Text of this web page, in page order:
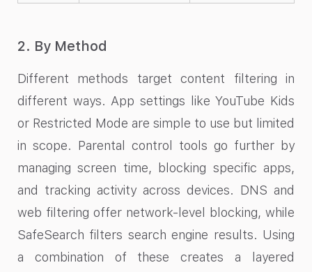
2. By Method
Different methods target content filtering in
different ways. App settings like YouTube Kids
or Restricted Mode are simple to use but limited
in scope. Parental control tools go further by
managing screen time, blocking specific apps,
and tracking activity across devices. DNS and
web filtering offer network-level blocking, while
SafeSearch filters search engine results. Using
a combination of these creates a layered